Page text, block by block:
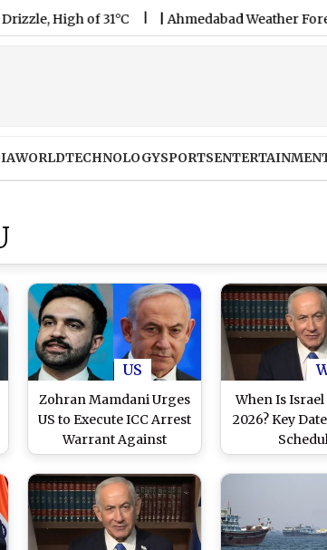
High of 31°C |Ahmedabad Weather Forecast
WORLDTECHNOLOGYSPORTS
US
Zohran Mamdani Urges
US to Execute ICC Arrest
Warrant Against
Benjamin Netanyahu
When Is
2026? Key